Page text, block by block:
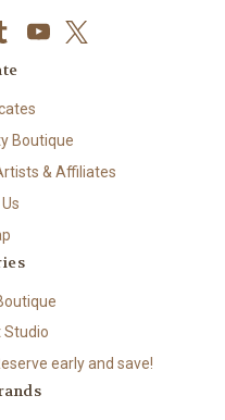
Boutique
& Affiliates
Studio
early and save!